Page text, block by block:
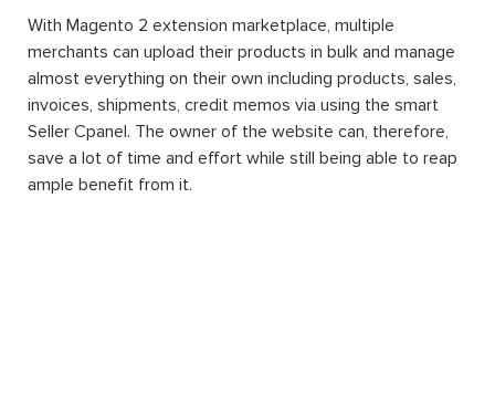
With Magento 2 extension marketplace, multiple
merchants can upload their products in bulk and manage
almost everything on their own including products, sales,
invoices, shipments, credit memos via using the smart
Seller Cpanel. The owner of the website can, therefore,
save a lot of time and effort while still being able to reap
ample benefit from it.